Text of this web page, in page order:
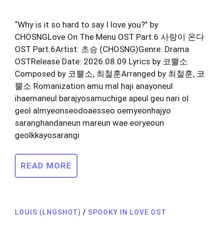
“Why is it so hard to say I love you?” by
CHOSNGLove On The Menu OST Part.6 사랑이 온다
OST Part.6Artist: 초승 (CHOSNG)Genre: Drama
OSTRelease Date: 2026.08.09 Lyrics by 코뿔소
Composed by 코뿔소, 최철훈Arranged by 최철훈, 코
뿔소 Romanization amu mal haji anayoneul
ihaemaneul barajyosamuchige apeul geu nari ol
geol almyeonseodoaesseo oemyeonhajyo
saranghandaneun mareun wae eoryeoun
geolkkayosarangi
READ MORE
LOUIS (LNGSHOT) / SPOOKY IN LOVE OST